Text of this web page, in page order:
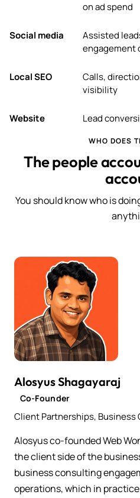
on ad spend
Social media
Assisted
engagement
Local SEO
Calls,
visibility
Website Lead
WHO DOES
The people
You should know who is
Alosyus Shagayaraj
Co-Founder
Client Partnerships,
Alosyus co-founded Web
the client side of the
business consulting
operations, which in